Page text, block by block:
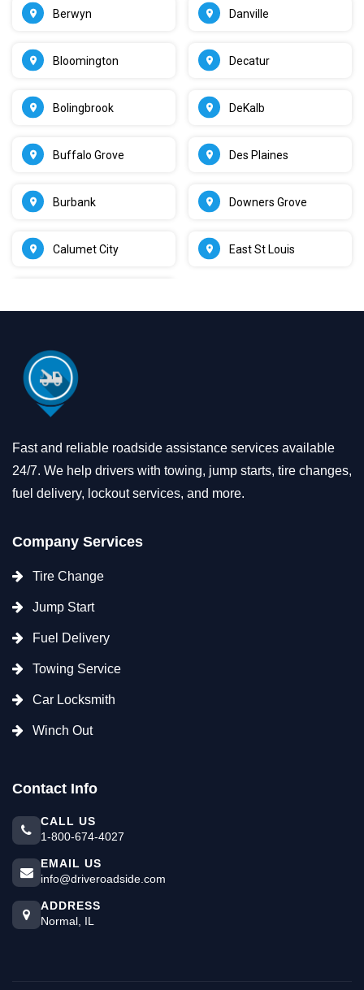
Berwyn
Bloomington
Bolingbrook
Buffalo Grove
Burbank
Calumet City
Danville
Decatur
DeKalb
Des Plaines
Downers Grove
East St Louis
Fast and reliable roadside assistance services available
24/7. We help drivers with towing, jump starts, tire changes,
fuel delivery, lockout services, and more.
Company Services
Tire Change
Jump Start
Fuel Delivery
Towing Service
Car Locksmith
Winch Out
Contact Info
CALL US
1-800-674-4027
EMAIL US
info@driveroadside.com
ADDRESS
Normal, IL